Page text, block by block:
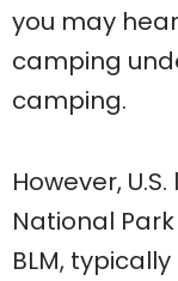
you may
camping
camping.
However,
National
BLM,